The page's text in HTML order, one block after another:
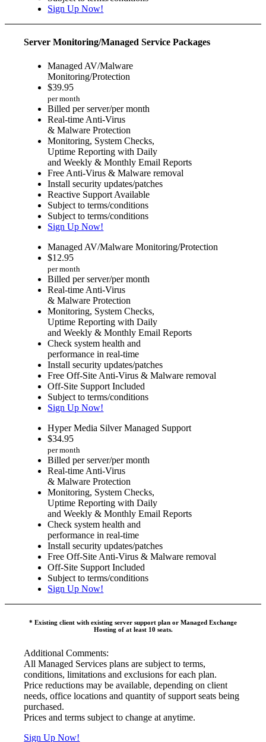
Sign Up Now!
Server Monitoring/Managed Service Packages
Managed AV/Malware
Monitoring/Protection
$39.95
per month
Billed per server/per month
Real-time Anti-Virus
& Malware Protection
Monitoring, System Checks,
Uptime Reporting with Daily
and Weekly & Monthly Email Reports
Free Anti-Virus & Malware removal
Install security updates/patches
Reactive Support Available
Subject to terms/conditions
Subject to terms/conditions
Sign Up Now!
Managed AV/Malware Monitoring/Protection
$12.95
per month
Billed per server/per month
Real-time Anti-Virus
& Malware Protection
Monitoring, System Checks,
Uptime Reporting with Daily
and Weekly & Monthly Email Reports
Check system health and
performance in real-time
Install security updates/patches
Free Off-Site Anti-Virus & Malware removal
Off-Site Support Included
Subject to terms/conditions
Sign Up Now!
Hyper Media Silver Managed Support
$34.95
per month
Billed per server/per month
Real-time Anti-Virus
& Malware Protection
Monitoring, System Checks,
Uptime Reporting with Daily
and Weekly & Monthly Email Reports
Check system health and
performance in real-time
Install security updates/patches
Free Off-Site Anti-Virus & Malware removal
Off-Site Support Included
Subject to terms/conditions
Sign Up Now!
* Existing client with existing server support plan or Managed Exchange
Hosting of at least 10 seats.
Additional Comments:
All Managed Services plans are subject to terms,
conditions, limitations and exclusions for each plan.
Price reductions may be available, depending on client
needs, office locations and quantity of support seats being
purchased.
Prices and terms subject to change at anytime.
Sign Up Now!